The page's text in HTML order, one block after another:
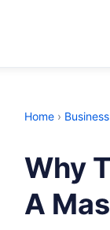
Home › Business
Why
A